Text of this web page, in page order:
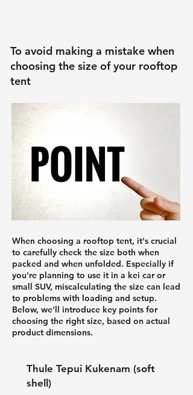
To avoid making a mistake when
choosing the size of your rooftop
tent
When choosing a rooftop tent, it's crucial
to carefully check the size both when
packed and when unfolded. Especially if
you're planning to use it in a kei car or
small SUV, miscalculating the size can lead
to problems with loading and setup.
Below, we'll introduce key points for
choosing the right size, based on actual
product dimensions.
Thule Tepui Kukenam (soft
shell)